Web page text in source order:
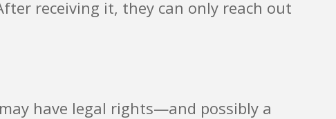
receiving it, they can only reach out
have legal rights—and possibly a